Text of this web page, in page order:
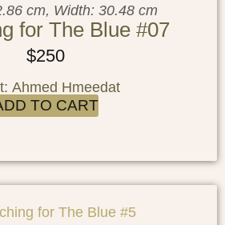
cm, Width: 30.48 cm
for The Blue #07
$250
Ahmed Hmeedat
TO CART